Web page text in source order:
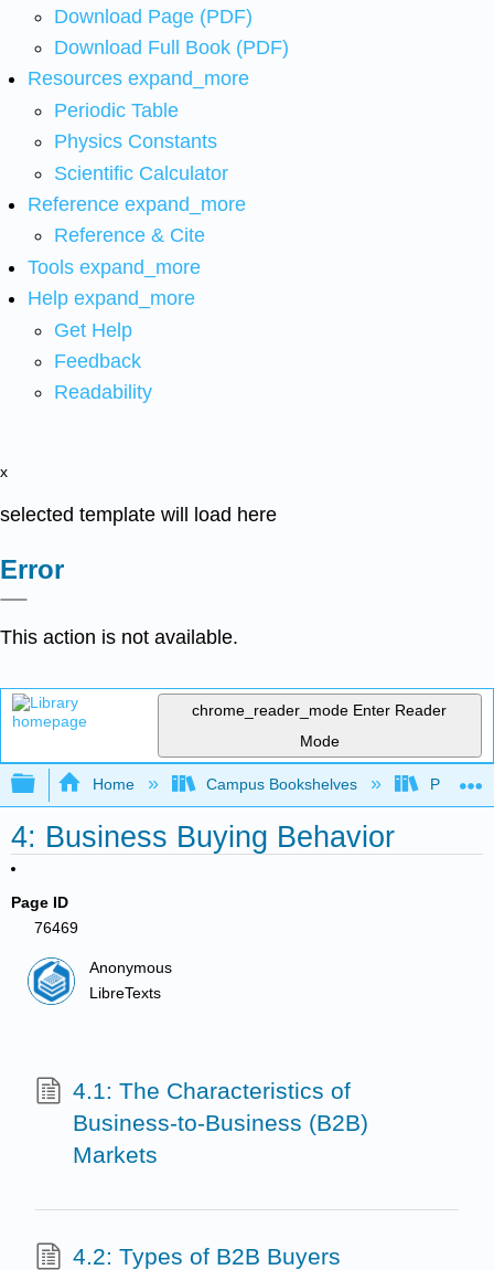
Download Page (PDF)
Download Full Book (PDF)
Resources expand_more
Periodic Table
Physics Constants
Scientific Calculator
Reference expand_more
Reference & Cite
Tools expand_more
Help expand_more
Get Help
Feedback
Readability
x
selected template will load here
Error
This action is not available.
chrome_reader_mode Enter Reader
Mode
Expand/collapse global hierarchy
Home Campus Bookshelves Prince
4: Business Buying Behavior
Page ID
76469
Anonymous
LibreTexts
4.1: The Characteristics of
Business-to-Business (B2B)
Markets
4.2: Types of B2B Buyers